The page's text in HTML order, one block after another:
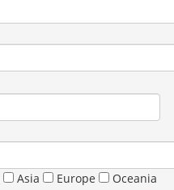
Asia Europe
Oceania